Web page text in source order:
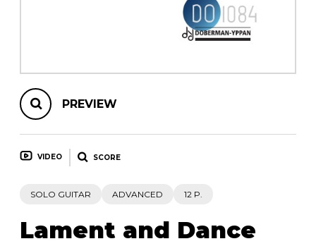
PREVIEW
VIDEO SCORE
SOLO GUITAR ADVANCED 12 P.
Lament and Dance